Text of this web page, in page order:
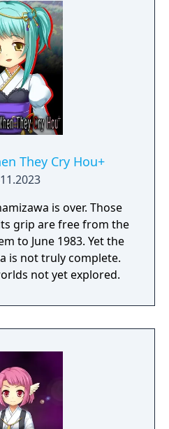
They Cry Hou+
is over. Those
grip are free from the
to June 1983. Yet the
is not truly complete.
not yet explored.